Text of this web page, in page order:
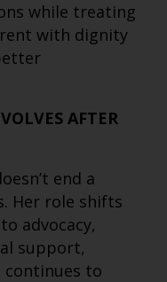
while treating
with dignity
AFTER
end a
Her role shifts
advocacy,
support,
continues to